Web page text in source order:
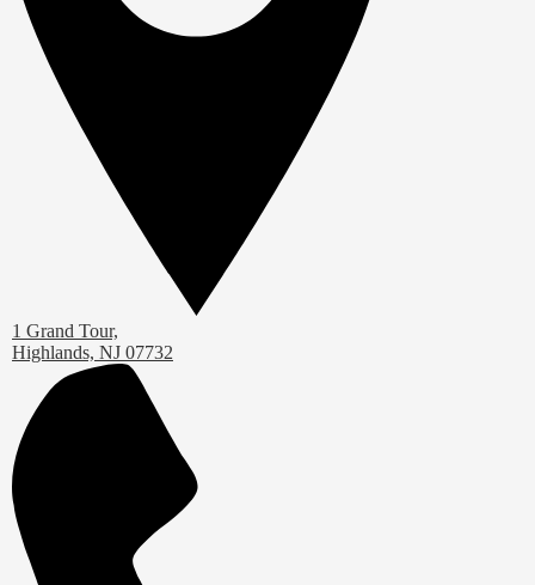
1 Grand Tour,
Highlands, NJ 07732